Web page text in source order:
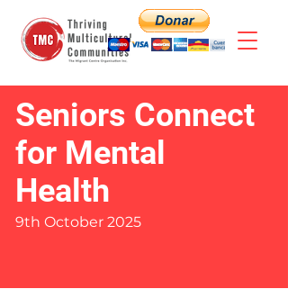
Seniors Connect
for Mental
Health
9th October 2025